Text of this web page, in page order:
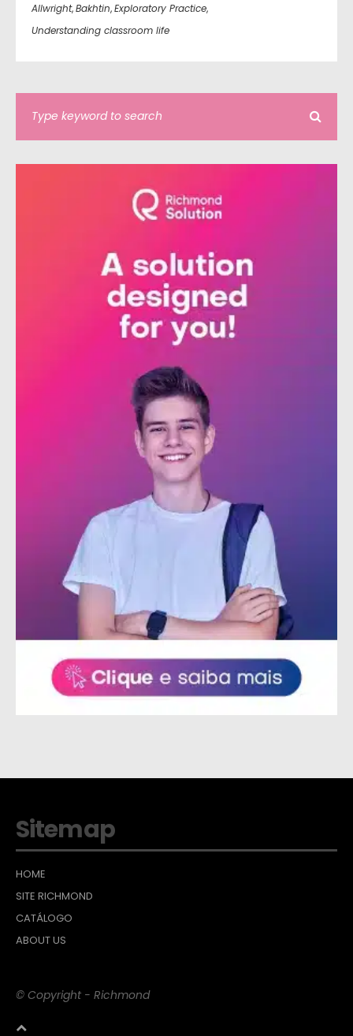
Allwright,Bakhtin,Exploratory Practice,
Understanding classroom life
Sitemap
HOME
SITE RICHMOND
CATÁLOGO
ABOUT US
© Copyright - Richmond